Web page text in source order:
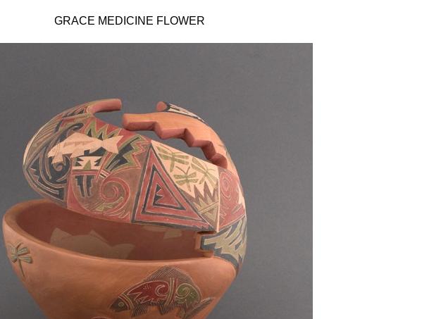
GRACE MEDICINE FLOWER